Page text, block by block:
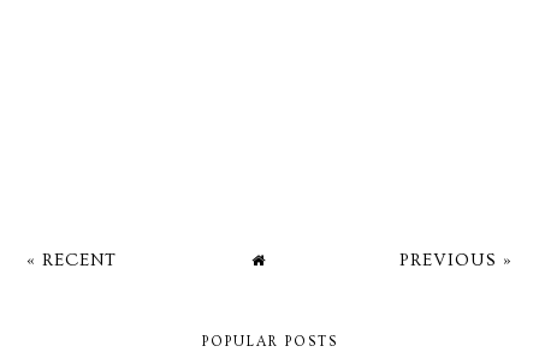
« RECENT PREVIOUS »
POPULAR POSTS